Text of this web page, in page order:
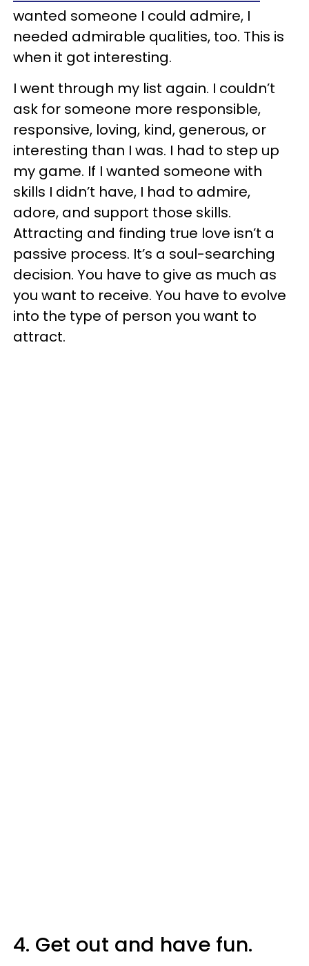
wanted someone I could admire, I
needed admirable qualities, too. This is
when it got interesting.
I went through my list again. I couldn’t
ask for someone more responsible,
responsive, loving, kind, generous, or
interesting than I was. I had to step up
my game. If I wanted someone with
skills I didn’t have, I had to admire,
adore, and support those skills.
Attracting and finding true love isn’t a
passive process. It’s a soul-searching
decision. You have to give as much as
you want to receive. You have to evolve
into the type of person you want to
attract.
4. Get out and have fun.